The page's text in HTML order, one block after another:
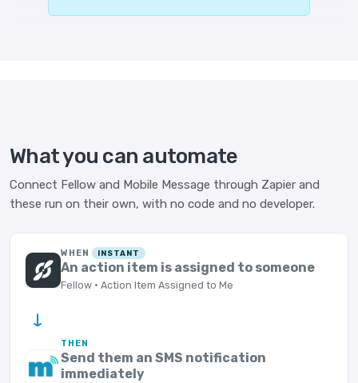
What you can automate
Connect Fellow and Mobile Message through Zapier and
these run on their own, with no code and no developer.
WHEN INSTANT
An action item is assigned to someone
Fellow · Action Item Assigned to Me
→
THEN
Send them an SMS notification
immediately